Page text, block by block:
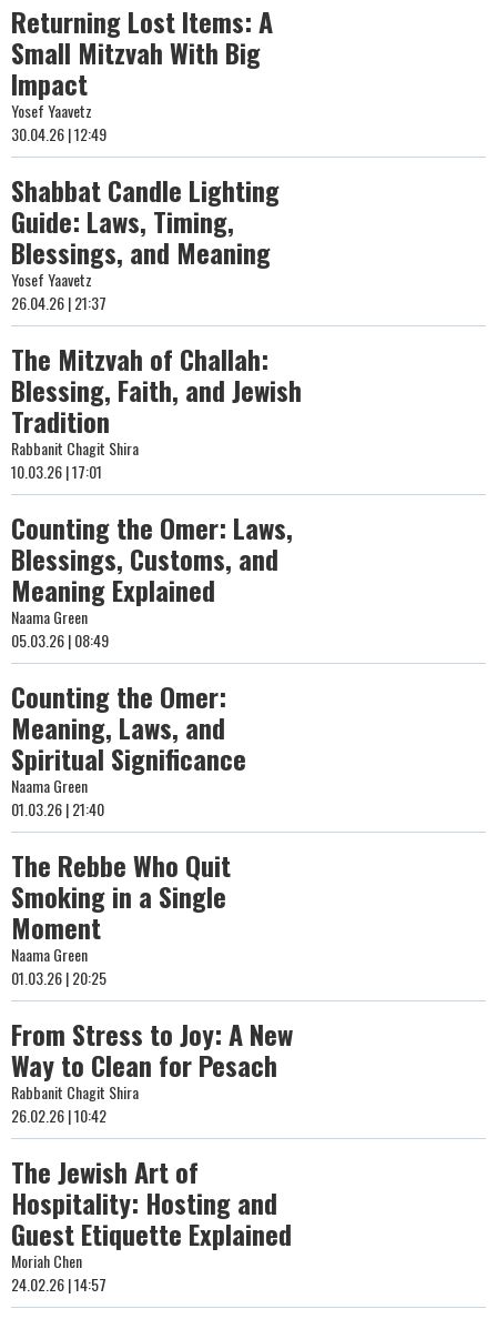
Returning Lost Items: A
Small Mitzvah With Big
Impact
Yosef Yaavetz
30.04.26 | 12:49
Shabbat Candle Lighting
Guide: Laws, Timing,
Blessings, and Meaning
Yosef Yaavetz
26.04.26 | 21:37
The Mitzvah of Challah:
Blessing, Faith, and Jewish
Tradition
Rabbanit Chagit Shira
10.03.26 | 17:01
Counting the Omer: Laws,
Blessings, Customs, and
Meaning Explained
Naama Green
05.03.26 | 08:49
Counting the Omer:
Meaning, Laws, and
Spiritual Significance
Naama Green
01.03.26 | 21:40
The Rebbe Who Quit
Smoking in a Single
Moment
Naama Green
01.03.26 | 20:25
From Stress to Joy: A New
Way to Clean for Pesach
Rabbanit Chagit Shira
26.02.26 | 10:42
The Jewish Art of
Hospitality: Hosting and
Guest Etiquette Explained
Moriah Chen
24.02.26 | 14:57